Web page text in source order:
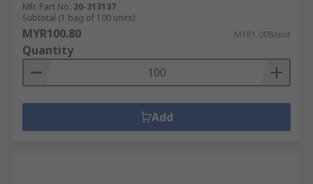
Mfr. Part No. 20-313137
Subtotal (1 bag of 100 units)
MYR100.80 MYR1.008/unit
Quantity
Add